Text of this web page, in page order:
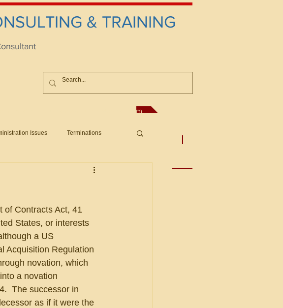
& TRAINING
us at rliebermanconsultant@gmail.com
Issues Terminations
Small Business Offers/Protests
of Contracts Act, 41
States, or interests
a US
Acquisition Regulation
novation, which
a novation
The successor in
as if it were the